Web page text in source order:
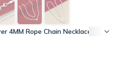
4MM Rope Chain Necklace for